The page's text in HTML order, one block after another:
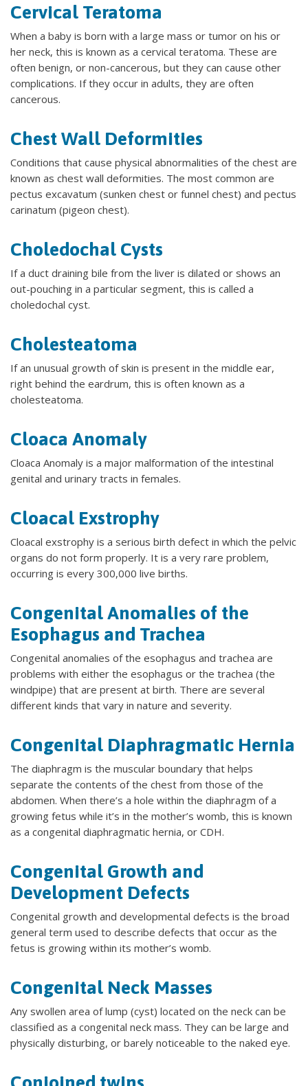
Cervical Teratoma
When a baby is born with a large mass or tumor on his or
her neck, this is known as a cervical teratoma. These are
often benign, or non-cancerous, but they can cause other
complications. If they occur in adults, they are often
cancerous.
Chest Wall Deformities
Conditions that cause physical abnormalities of the chest are
known as chest wall deformities. The most common are
pectus excavatum (sunken chest or funnel chest) and pectus
carinatum (pigeon chest).
Choledochal Cysts
If a duct draining bile from the liver is dilated or shows an
out-pouching in a particular segment, this is called a
choledochal cyst.
Cholesteatoma
If an unusual growth of skin is present in the middle ear,
right behind the eardrum, this is often known as a
cholesteatoma.
Cloaca Anomaly
Cloaca Anomaly is a major malformation of the intestinal
genital and urinary tracts in females.
Cloacal Exstrophy
Cloacal exstrophy is a serious birth defect in which the pelvic
organs do not form properly. It is a very rare problem,
occurring is every 300,000 live births.
Congenital Anomalies of the
Esophagus and Trachea
Congenital anomalies of the esophagus and trachea are
problems with either the esophagus or the trachea (the
windpipe) that are present at birth. There are several
different kinds that vary in nature and severity.
Congenital Diaphragmatic Hernia
The diaphragm is the muscular boundary that helps
separate the contents of the chest from those of the
abdomen. When there’s a hole within the diaphragm of a
growing fetus while it’s in the mother’s womb, this is known
as a congenital diaphragmatic hernia, or CDH.
Congenital Growth and
Development Defects
Congenital growth and developmental defects is the broad
general term used to describe defects that occur as the
fetus is growing within its mother’s womb.
Congenital Neck Masses
Any swollen area of lump (cyst) located on the neck can be
classified as a congenital neck mass. They can be large and
physically disturbing, or barely noticeable to the naked eye.